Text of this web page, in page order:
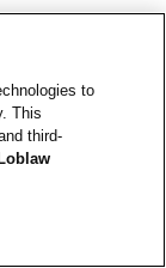
to
This
third-
Loblaw